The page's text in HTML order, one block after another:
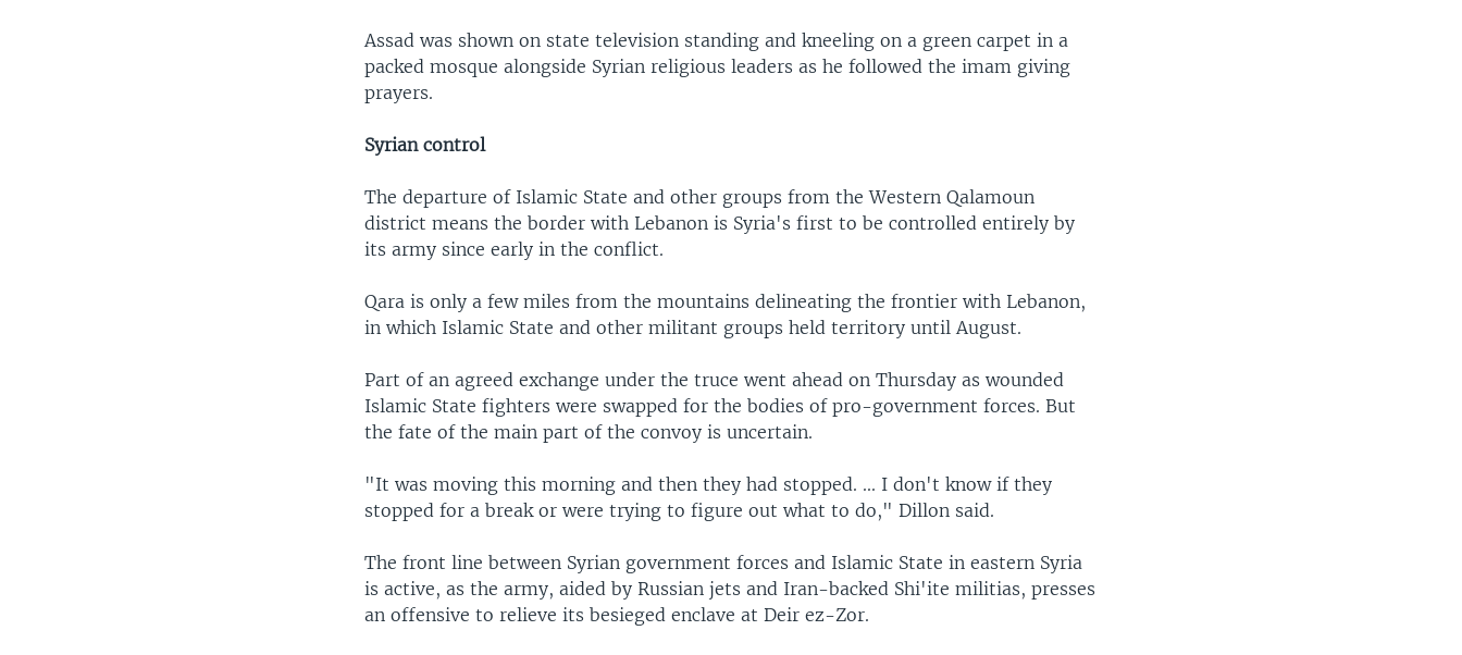
Assad was shown on state television standing and kneeling on a green carpet in a
packed mosque alongside Syrian religious leaders as he followed the imam giving
prayers.
Syrian control
The departure of Islamic State and other groups from the Western Qalamoun
district means the border with Lebanon is Syria's first to be controlled entirely by
its army since early in the conflict.
Qara is only a few miles from the mountains delineating the frontier with Lebanon,
in which Islamic State and other militant groups held territory until August.
Part of an agreed exchange under the truce went ahead on Thursday as wounded
Islamic State fighters were swapped for the bodies of pro-government forces. But
the fate of the main part of the convoy is uncertain.
"It was moving this morning and then they had stopped. ... I don't know if they
stopped for a break or were trying to figure out what to do," Dillon said.
The front line between Syrian government forces and Islamic State in eastern Syria
is active, as the army, aided by Russian jets and Iran-backed Shi'ite militias, presses
an offensive to relieve its besieged enclave at Deir ez-Zor.